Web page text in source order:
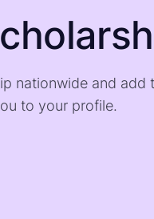
nationwide and add
to your profile.